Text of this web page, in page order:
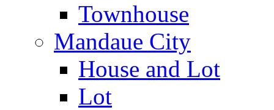
Townhouse
Mandaue City
House and Lot
Lot